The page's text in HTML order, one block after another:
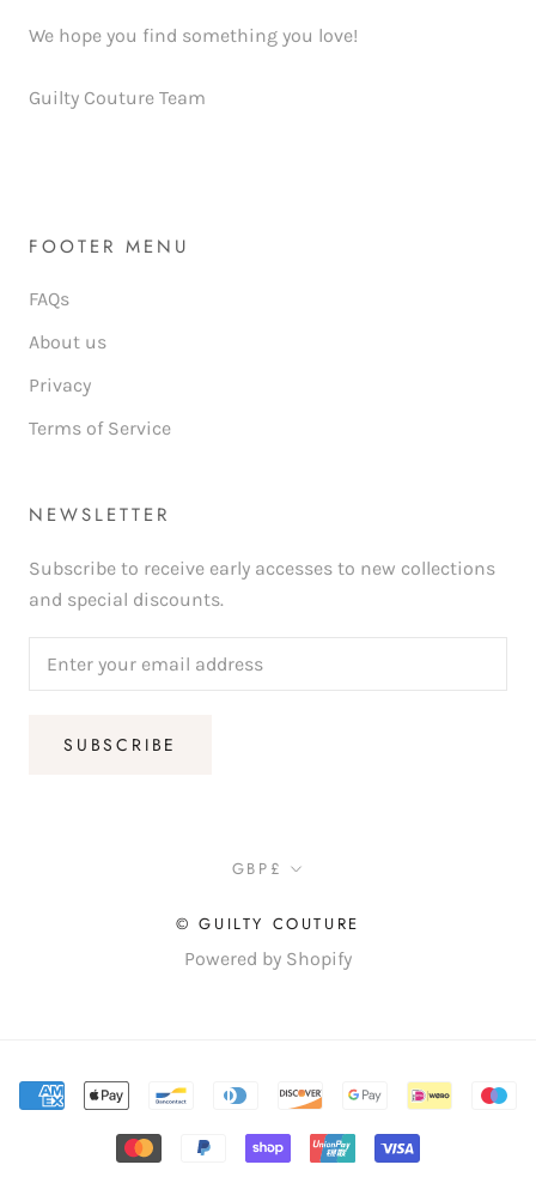
We hope you find something you love!
Guilty Couture Team
FOOTER MENU
FAQs
About us
Privacy
Terms of Service
NEWSLETTER
Subscribe to receive early accesses to new collections
and special discounts.
SUBSCRIBE
Currency
GBP£
© GUILTY COUTURE
Powered by Shopify